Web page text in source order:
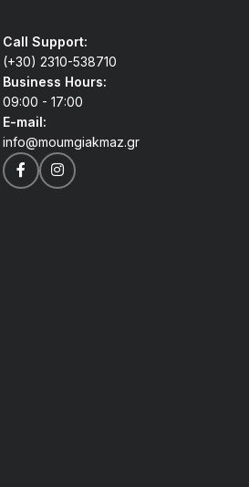
Call Support:
(+30) 2310-538710
Business Hours:
09:00 - 17:00
E-mail:
info@moumgiakmaz.gr